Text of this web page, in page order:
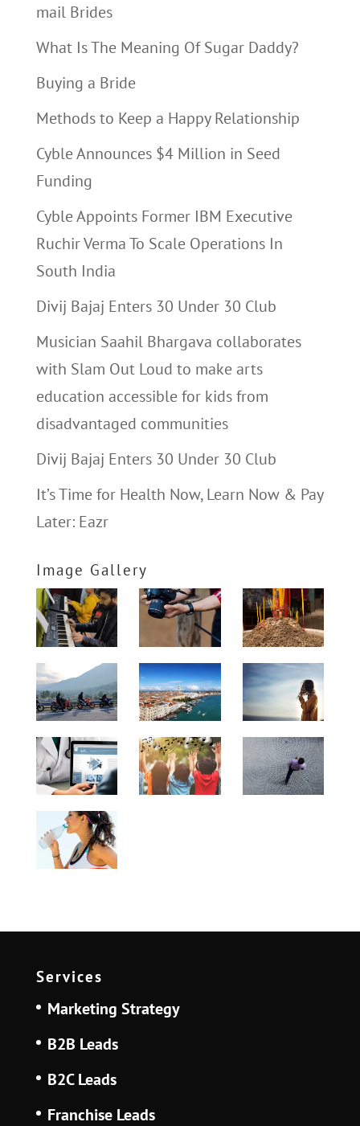
mail Brides
What Is The Meaning Of Sugar Daddy?
Buying a Bride
Methods to Keep a Happy Relationship
Cyble Announces $4 Million in Seed
Funding
Cyble Appoints Former IBM Executive
Ruchir Verma To Scale Operations In
South India
Divij Bajaj Enters 30 Under 30 Club
Musician Saahil Bhargava collaborates
with Slam Out Loud to make arts
education accessible for kids from
disadvantaged communities
Divij Bajaj Enters 30 Under 30 Club
It’s Time for Health Now, Learn Now & Pay
Later: Eazr
Image Gallery
Services
Marketing Strategy
B2B Leads
B2C Leads
Franchise Leads